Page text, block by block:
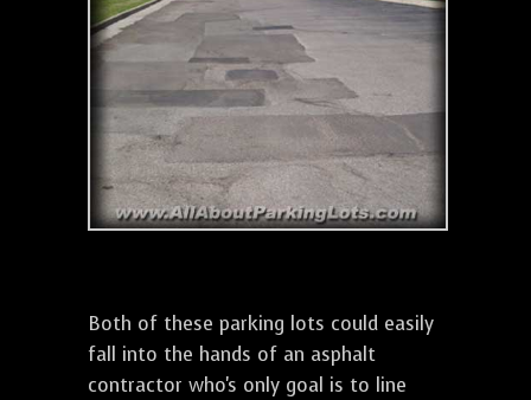
Both of these parking lots could easily
fall into the hands of an asphalt
contractor who's only goal is to line